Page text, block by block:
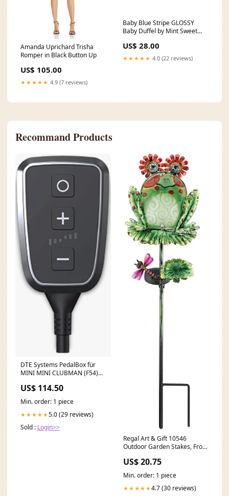
Amanda Uprichard Trisha
Romper in Black Button Up
US$ 105.00
★★★★★ 4.9 (7 reviews)
Baby Blue Stripe GLOSSY
Baby Duffel by Mint Sweet
US$ 28.00
★★★★★ 4.0 (22 reviews)
Recommand Products
DTE Systems PedalBox für
MINI MINI CLUBMAN (F54)
136PS/100kW, 1995ccm Fox
Chrysler Sebring JS
US$ 114.50
Min. order: 1 piece
★★★★★5.0 (29 reviews)
Sold : Login>>
Regal Art & Gift 10546
Outdoor Garden Stakes, Frog
US$ 20.75
Min. order: 1 piece
★★★★★4.7 (30 reviews)